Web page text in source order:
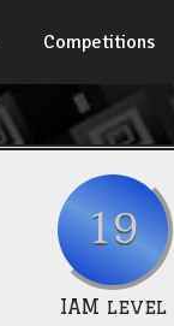
Competitions
19
IAM level